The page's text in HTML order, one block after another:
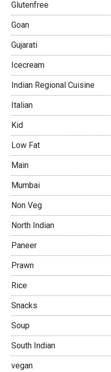
Glutenfree
Goan
Gujarati
Icecream
Indian Regional Cuisine
Italian
Kid
Low Fat
Main
Mumbai
Non Veg
North Indian
Paneer
Prawn
Rice
Snacks
Soup
South Indian
vegan